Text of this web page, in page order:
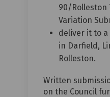
90/Rolleston
Variation
deliver it to a
in Darfield,
Rolleston.
Written
on the Council